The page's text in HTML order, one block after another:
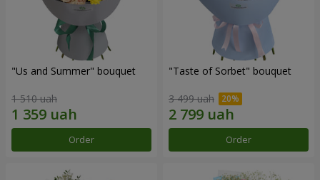
"Us and Summer" bouquet
1 510 uah
Order
"Taste of Sorbet" bouquet
3 499 uah
Order